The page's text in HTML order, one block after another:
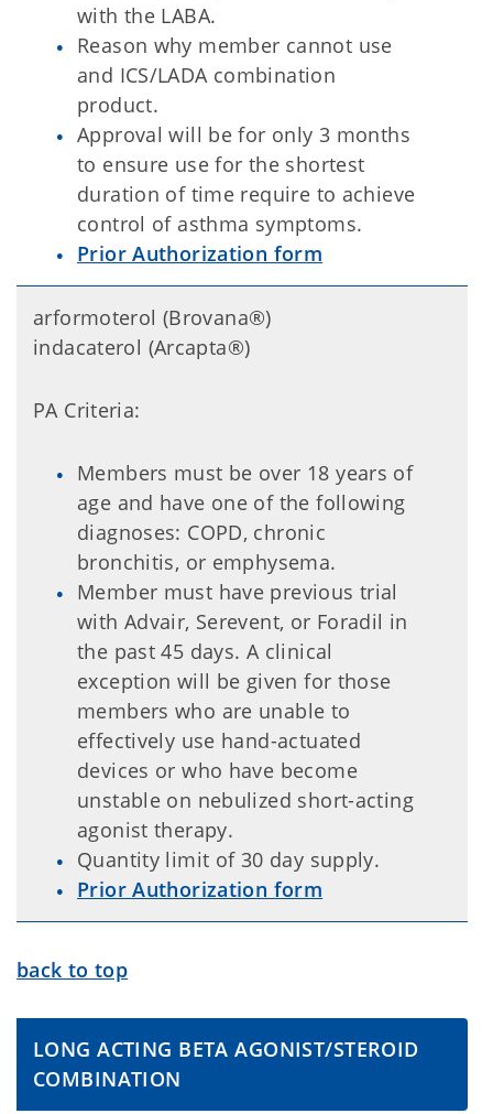
with the LABA.
Reason why member cannot use
and ICS/LADA combination
product.
Approval will be for only 3 months
to ensure use for the shortest
duration of time require to achieve
control of asthma symptoms.
Prior Authorization form
arformoterol (Brovana®)
indacaterol (Arcapta®)
PA Criteria:
Members must be over 18 years of
age and have one of the following
diagnoses: COPD, chronic
bronchitis, or emphysema.
Member must have previous trial
with Advair, Serevent, or Foradil in
the past 45 days. A clinical
exception will be given for those
members who are unable to
effectively use hand-actuated
devices or who have become
unstable on nebulized short-acting
agonist therapy.
Quantity limit of 30 day supply.
Prior Authorization form
back to top
LONG ACTING BETA AGONIST/STEROID
COMBINATION